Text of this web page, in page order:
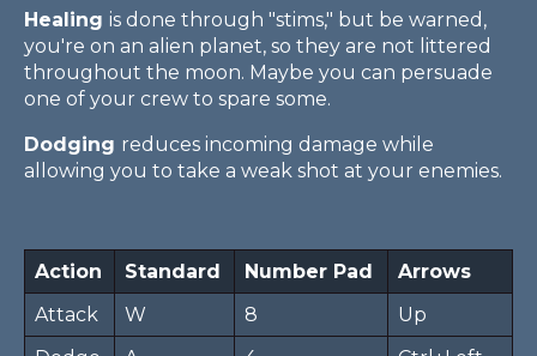
Healing is done through "stims," but be warned,
you're on an alien planet, so they are not littered
throughout the moon. Maybe you can persuade
one of your crew to spare some.
Dodging reduces incoming damage while
allowing you to take a weak shot at your enemies.
Action Standard Number Pad
Arrows
Attack
W 8
Up